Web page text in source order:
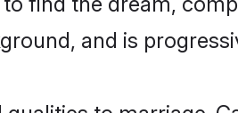
and is